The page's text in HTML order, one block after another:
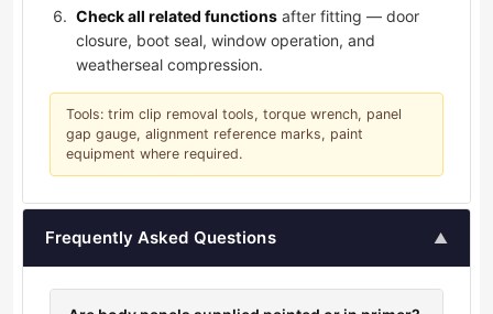
Check all related functions after fitting — door
closure, boot seal, window operation, and
weatherseal compression.
Tools: trim clip removal tools, torque wrench, panel
gap gauge, alignment reference marks, paint
equipment where required.
Frequently Asked Questions ▲